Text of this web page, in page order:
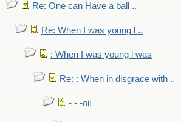
Re: One can Have a ball ..
Re: When I was young l ..
: When I was young l was
Re: : When in disgrace with ..
- - -oil